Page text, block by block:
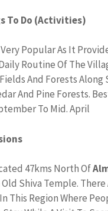
To Do (Activities)
Popular As It
Routine Of The
And Forests Along
And Pine Forests.
To Mid. April
47kms North Of
Old Shiva Temple.
This Region Where